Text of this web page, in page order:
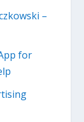
–
for